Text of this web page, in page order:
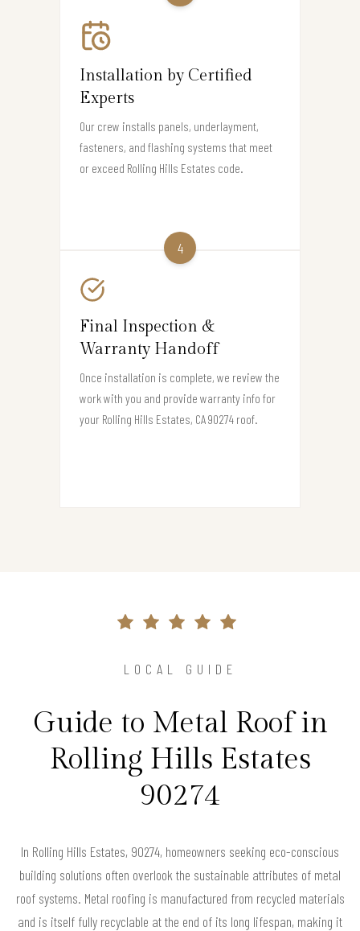
Installation by Certified
Experts
Our crew installs panels, underlayment,
fasteners, and flashing systems that meet
or exceed Rolling Hills Estates code.
4
Final Inspection &
Warranty Handoff
Once installation is complete, we review the
work with you and provide warranty info for
your Rolling Hills Estates, CA 90274 roof.
LOCAL GUIDE
Guide to Metal Roof in
Rolling Hills Estates
90274
In Rolling Hills Estates, 90274, homeowners seeking eco-conscious
building solutions often overlook the sustainable attributes of metal
roof systems. Metal roofing is manufactured from recycled materials
and is itself fully recyclable at the end of its long lifespan, making it